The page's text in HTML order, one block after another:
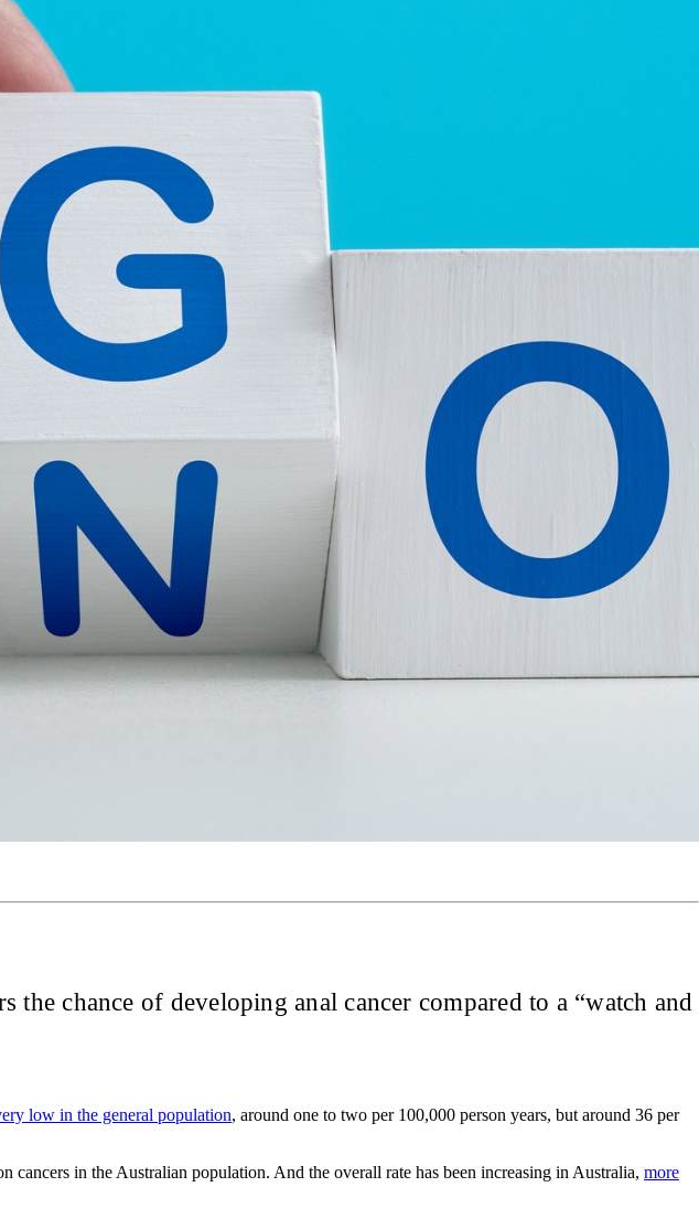
chance of developing anal cancer compared to a “watch and
low in the general population, around one to two per 100,000 person years, but around 36 per
in the Australian population. And the overall rate has been increasing in Australia, more